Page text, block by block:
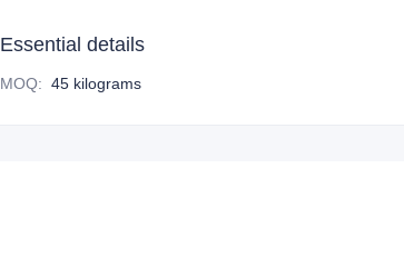
Essential details
MOQ: 45 kilograms